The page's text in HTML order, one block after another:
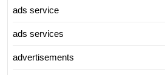
ads service
ads services
advertisements